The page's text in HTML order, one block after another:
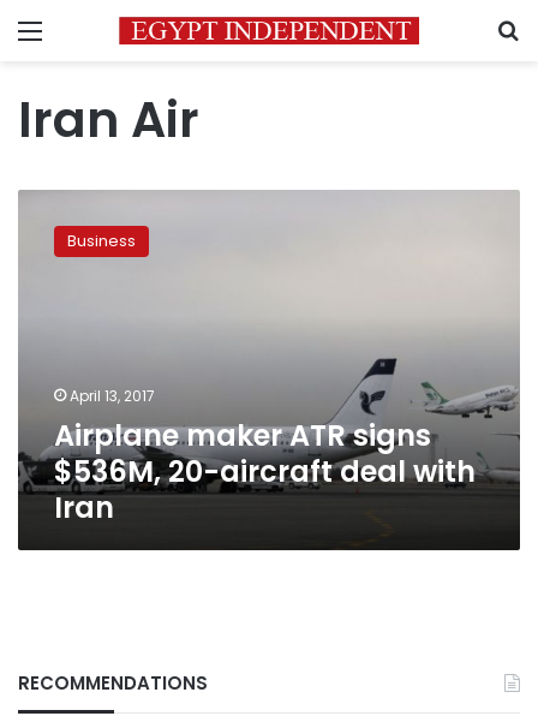
Menu
Iran Air
maker
Business
April 13, 2017
Airplane maker ATR signs
$536M, 20-aircraft deal with
Iran
RECOMMENDATIONS